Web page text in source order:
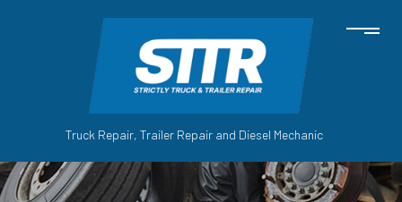
Truck Repair, Trailer Repair and Diesel Mechanic